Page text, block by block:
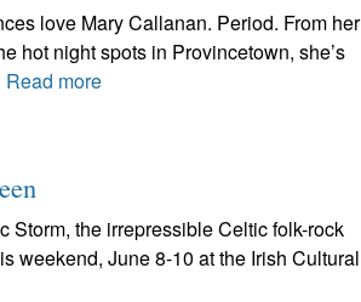
love Mary Callanan. Period. From her
hot night spots in Provincetown, she’s
Read more
Storm, the irrepressible Celtic folk-rock
weekend, June 8-10 at the Irish Cultural